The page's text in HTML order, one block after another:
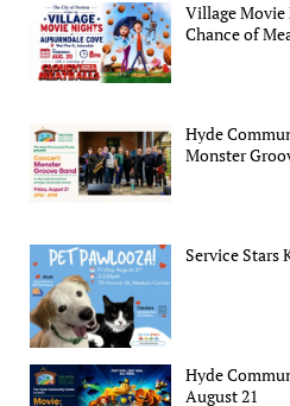
Village
Chance of
Hyde
Monster
Service Stars
Hyde
August 21